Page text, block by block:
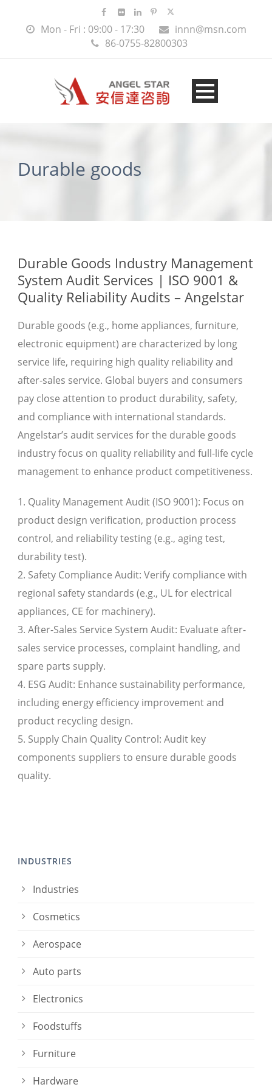
Mon - Fri : 09:00 - 17:30
innn@msn.com
86-0755-82800303
Durable goods
Durable Goods Industry Management
System Audit Services | ISO 9001 &
Quality Reliability Audits – Angelstar
Durable goods (e.g., home appliances, furniture,
electronic equipment) are characterized by long
service life, requiring high quality reliability and
after-sales service. Global buyers and consumers
pay close attention to product durability, safety,
and compliance with international standards.
Angelstar’s audit services for the durable goods
industry focus on quality reliability and full-life cycle
management to enhance product competitiveness.
1. Quality Management Audit (ISO 9001): Focus on
product design verification, production process
control, and reliability testing (e.g., aging test,
durability test).
2. Safety Compliance Audit: Verify compliance with
regional safety standards (e.g., UL for electrical
appliances, CE for machinery).
3. After-Sales Service System Audit: Evaluate after-
sales service processes, complaint handling, and
spare parts supply.
4. ESG Audit: Enhance sustainability performance,
including energy efficiency improvement and
product recycling design.
5. Supply Chain Quality Control: Audit key
components suppliers to ensure durable goods
quality.
INDUSTRIES
Industries
Cosmetics
Aerospace
Auto parts
Electronics
Foodstuffs
Furniture
Hardware